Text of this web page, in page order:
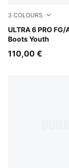
3 COLOURS
ULTRA 6 PRO
Boots Youth
Icy Blue-PUMA
110,00 €